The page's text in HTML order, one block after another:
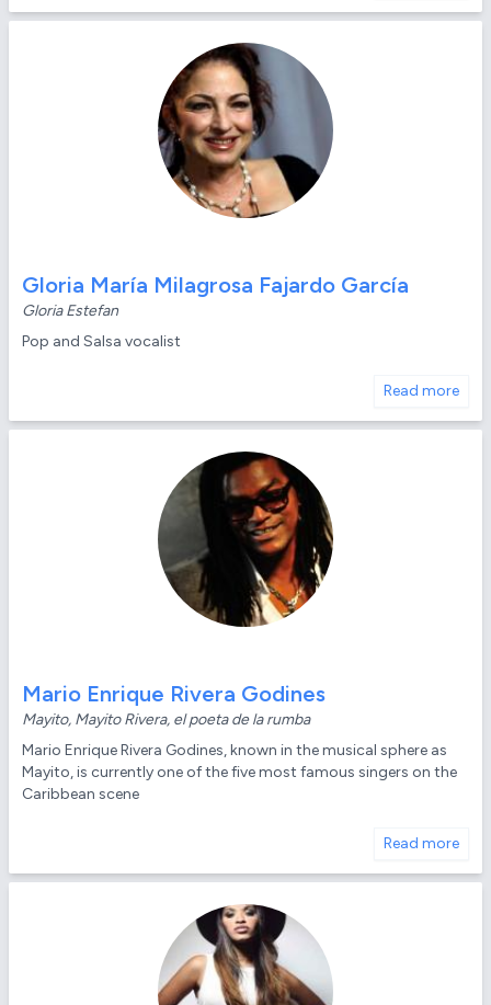
Gloria María Milagrosa Fajardo García
Gloria Estefan
Pop and Salsa vocalist
Read more
Mario Enrique Rivera Godines
Mayito, Mayito Rivera, el poeta de la rumba
Mario Enrique Rivera Godines, known in the musical sphere as
Mayito, is currently one of the five most famous singers on the
Caribbean scene
Read more